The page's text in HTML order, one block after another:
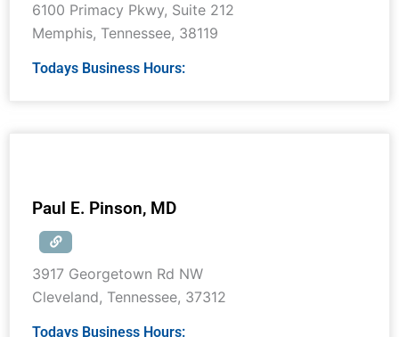
6100 Primacy Pkwy, Suite 212
Memphis, Tennessee, 38119
Todays Business Hours:
Paul E. Pinson, MD
3917 Georgetown Rd NW
Cleveland, Tennessee, 37312
Todays Business Hours: